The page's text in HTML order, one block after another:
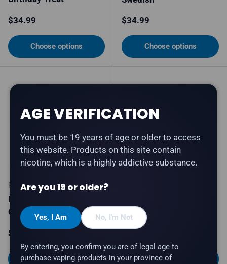
Regular price
$34.99
Choose options
Regular price
$34.99
Choose options
RIPPERX
Ripper X 75K Pod -
Crumble Cream
Regular price
$34.99
Choose options
Mighty Mint
Regular price
Choose options
AGE VERIFICATION
You must be 19 years of age or older to access
this website. Products on this site contain
nicotine, which is a highly addictive substance.
Are you 19 or older?
Yes, I Am No, I'm Not
By entering, you confirm you are of legal age to
purchase vaping products in your province of